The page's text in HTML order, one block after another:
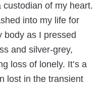
of my heart.
into my life for
body as I pressed
and silver-grey,
loss of lonely. It’s a
lost in the transient